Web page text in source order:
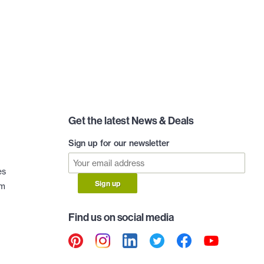
Get the latest News & Deals
Sign up for our newsletter
Sign up
Find us on social media